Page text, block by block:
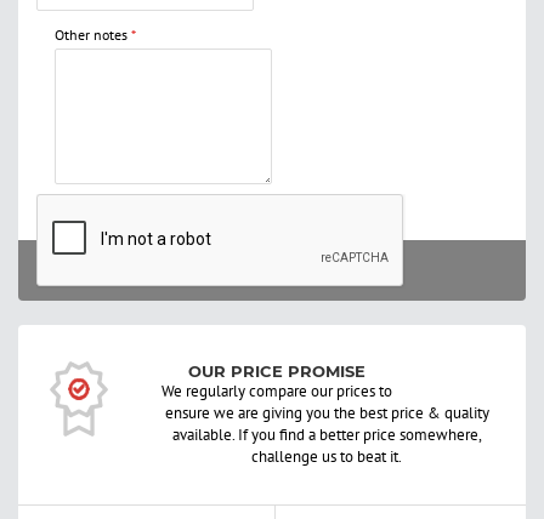
Other notes
OUR PRICE PROMISE
We regularly compare our prices to
ensure we are giving you the best price & quality
available. If you find a better price somewhere,
challenge us to beat it.